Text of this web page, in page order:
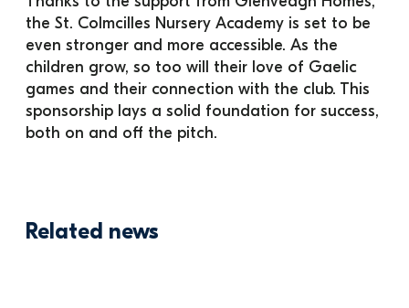
the St. Colmcilles Nursery Academy is set to be
even stronger and more accessible. As the
children grow, so too will their love of Gaelic
games and their connection with the club. This
sponsorship lays a solid foundation for success,
both on and off the pitch.
Related news